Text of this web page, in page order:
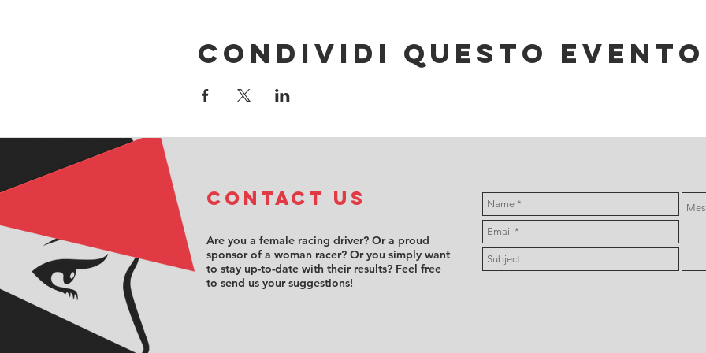
Condividi questo evento
COntact us
Are you a female racing driver? Or a proud
sponsor of a woman racer? Or you simply want
to stay up-to-date with their results? Feel free
to send us your suggestions!